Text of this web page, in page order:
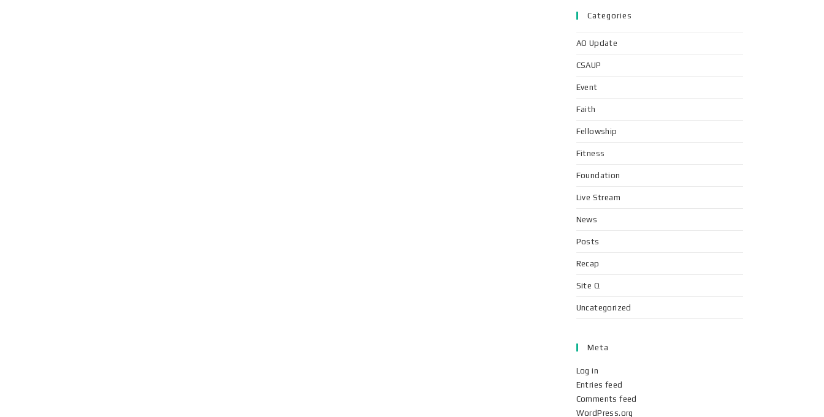
Categories
AO Update
CSAUP
Event
Faith
Fellowship
Fitness
Foundation
Live Stream
News
Posts
Recap
Site Q
Uncategorized
Meta
Log in
Entries feed
Comments feed
WordPress.org